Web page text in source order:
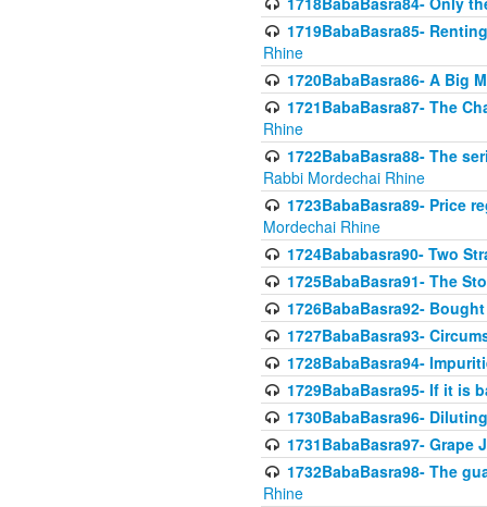
1719BabaBasra85-
Rhine
1720BabaBasra86- A Big
1721BabaBasra87- The
Rhine
1722BabaBasra88- The
Rabbi Mordechai Rhine
1723BabaBasra89- Price
Mordechai Rhine
1724Bababasra90- Two
1725BabaBasra91- The
1726BabaBasra92-
1727BabaBasra93-
1728BabaBasra94-
1729BabaBasra95- If it is
1730BabaBasra96-
1731BabaBasra97-
1732BabaBasra98- The
Rhine